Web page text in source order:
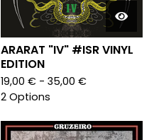
ARARAT "IV" #ISR VINYL
EDITION
19,00 € - 35,00 €
2 Options